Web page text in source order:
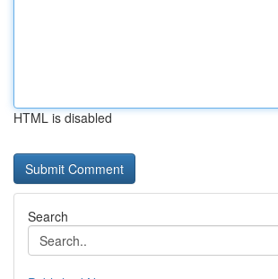
HTML is disabled
Search